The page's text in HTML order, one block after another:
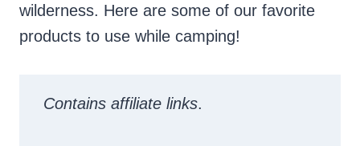
wilderness. Here are some of our favorite
products to use while camping!
Contains affiliate links.